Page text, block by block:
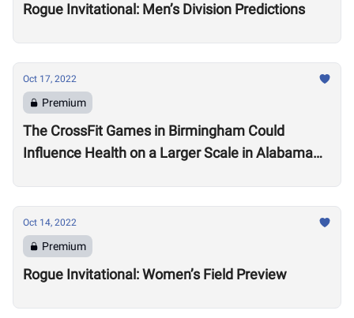
Rogue Invitational: Men’s Division Predictions
Oct 17, 2022
Premium
The CrossFit Games in Birmingham Could
Influence Health on a Larger Scale in Alabama
Oct 14, 2022
Premium
Rogue Invitational: Women’s Field Preview